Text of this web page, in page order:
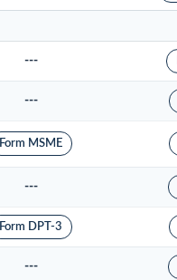
---
---
Form MSME
---
Form DPT-3
---